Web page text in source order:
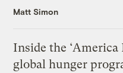
Matt Simon
Inside the ‘America
global hunger